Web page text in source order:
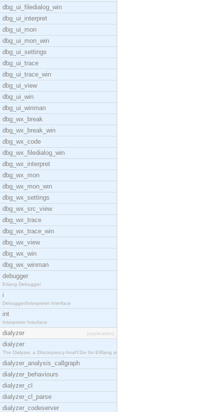
dbg_ui_filedialog_win
dbg_ui_interpret
dbg_ui_mon
dbg_ui_mon_win
dbg_ui_settings
dbg_ui_trace
dbg_ui_trace_win
dbg_ui_view
dbg_ui_win
dbg_ui_winman
dbg_wx_break
dbg_wx_break_win
dbg_wx_code
dbg_wx_filedialog_win
dbg_wx_interpret
dbg_wx_mon
dbg_wx_mon_win
dbg_wx_settings
dbg_wx_src_view
dbg_wx_trace
dbg_wx_trace_win
dbg_wx_view
dbg_wx_win
dbg_wx_winman
debugger
Erlang Debugger
i
Debugger/Interpreter Interface
int
Interpreter Interface
dialyzer [application]
dialyzer
The Dialyzer, a DIscrepancy AnalYZer for ERlang pr
dialyzer_analysis_callgraph
dialyzer_behaviours
dialyzer_cl
dialyzer_cl_parse
dialyzer_codeserver